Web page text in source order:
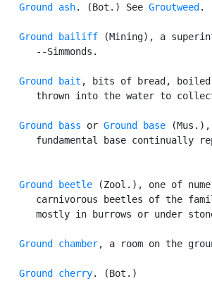
Ground ash. (Bot.) See Groutweed .
Ground bailiff (Mining), a
      --Simmonds.
Ground bait , bits of bread,
thrown into the water to
Ground bass or Ground base (Mus.),
fundamental base continually
Ground beetle (Zool.), one of
carnivorous beetles of the
mostly in burrows or under
Ground chamber, a room on the
Ground cherry. (Bot.)